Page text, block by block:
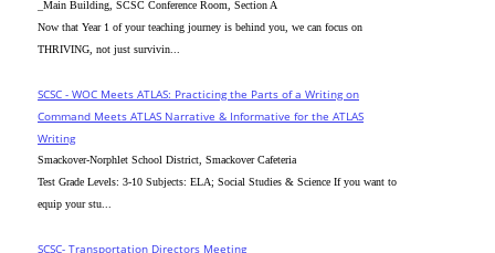
_Main Building, SCSC Conference Room, Section A
Now that Year 1 of your teaching journey is behind you, we can focus on
THRIVING, not just survivin...
SCSC - WOC Meets ATLAS: Practicing the Parts of a Writing on
Command Meets ATLAS Narrative & Informative for the ATLAS
Writing
Smackover-Norphlet School District, Smackover Cafeteria
Test Grade Levels: 3-10 Subjects: ELA; Social Studies & Science If you want to
equip your stu...
SCSC- Transportation Directors Meeting